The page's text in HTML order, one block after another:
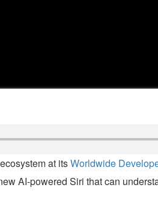
at itsWorldwide
AI-powered Siri that can